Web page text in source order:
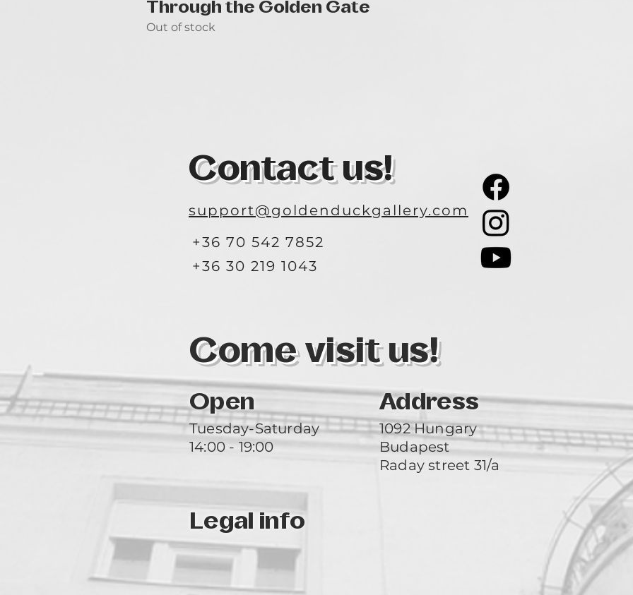
Through the Golden Gate
Out of stock
Contact us!
support@goldenduckgallery.com
+36 70 542 7852
+36 30 219 1043
Come visit us!
Open Address
Tuesday-Saturday
14:00 - 19:00
1092 Hungary
Budapest
Raday street 31/a
Legal info